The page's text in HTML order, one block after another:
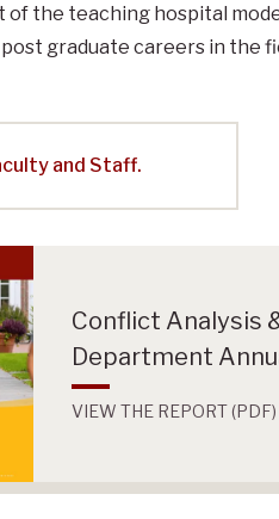
of the teaching hospital
graduate careers in the
and Staff.
Conflict Analysis
Department
VIEW THE REPORT (PDF)